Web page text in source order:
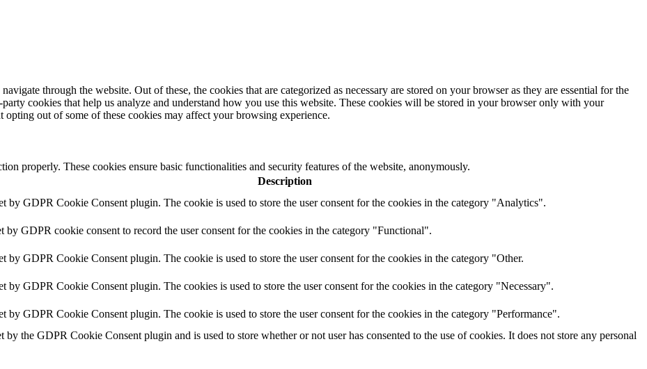
through the website. Out of these, the cookies that are categorized as necessary are stored on your browser as they are essential for the
cookies that help us analyze and understand how you use this website. These cookies will be stored in your browser only with your
out of some of these cookies may affect your browsing experience.
properly. These cookies ensure basic functionalities and security features of the website, anonymously.
Description
by GDPR Cookie Consent plugin. The cookie is used to store the user consent for the cookies in the category "Analytics".
by GDPR cookie consent to record the user consent for the cookies in the category "Functional".
by GDPR Cookie Consent plugin. The cookie is used to store the user consent for the cookies in the category "Other.
by GDPR Cookie Consent plugin. The cookies is used to store the user consent for the cookies in the category "Necessary".
by GDPR Cookie Consent plugin. The cookie is used to store the user consent for the cookies in the category "Performance".
by the GDPR Cookie Consent plugin and is used to store whether or not user has consented to the use of cookies. It does not store any personal